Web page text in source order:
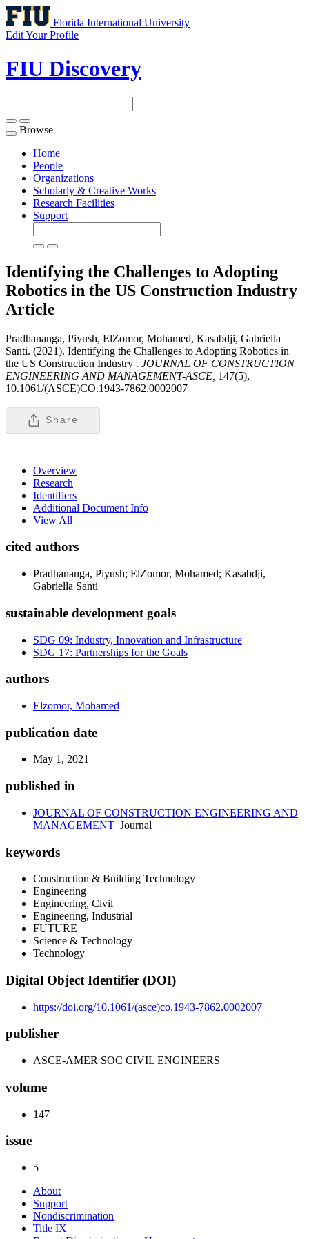
Florida International University
Edit Your Profile
FIU Discovery
Toggle
navigation
Browse
Home
People
Organizations
Scholarly & Creative Works
Research Facilities
Support
Identifying the Challenges to Adopting
Robotics in the US Construction Industry
Article
Pradhananga, Piyush, ElZomor, Mohamed, Kasabdji, Gabriella
Santi. (2021). Identifying the Challenges to Adopting Robotics in
the US Construction Industry . JOURNAL OF CONSTRUCTION
ENGINEERING AND MANAGEMENT-ASCE, 147(5),
10.1061/(ASCE)CO.1943-7862.0002007
Share
Overview
Research
Identifiers
Additional Document Info
View All
cited authors
Pradhananga, Piyush; ElZomor, Mohamed; Kasabdji,
Gabriella Santi
sustainable development goals
SDG 09: Industry, Innovation and Infrastructure
SDG 17: Partnerships for the Goals
authors
Elzomor, Mohamed
publication date
May 1, 2021
published in
JOURNAL OF CONSTRUCTION ENGINEERING AND
MANAGEMENT Journal
keywords
Construction & Building Technology
Engineering
Engineering, Civil
Engineering, Industrial
FUTURE
Science & Technology
Technology
Digital Object Identifier (DOI)
https://doi.org/10.1061/(asce)co.1943-7862.0002007
publisher
ASCE-AMER SOC CIVIL ENGINEERS
volume
147
issue
5
About
Support
Nondiscrimination
Title IX